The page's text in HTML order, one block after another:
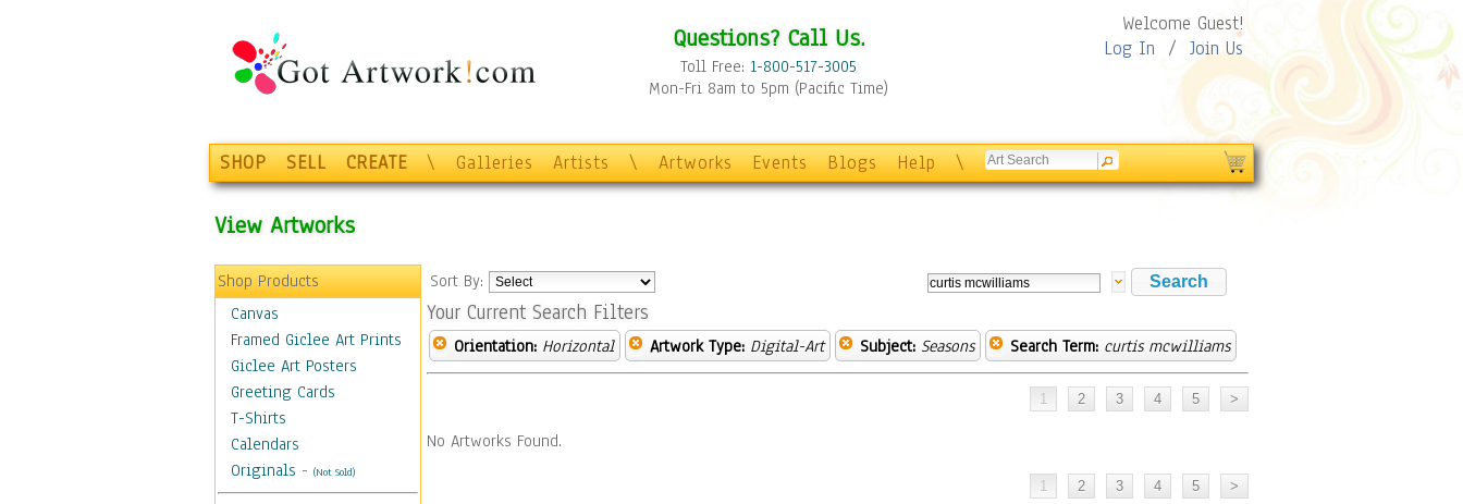
Questions? Call Us.
Toll Free: 1-800-517-3005
Mon-Fri 8am to 5pm (Pacific Time)
Welcome Guest!
Log In / Join Us
SHOP SELL CREATE \ Galleries Artists \ Artworks Events Blogs Help \
View Artworks
Shop Products
Canvas
Framed Giclee Art Prints
Giclee Art Posters
Greeting Cards
T-Shirts
Calendars
Originals - (Not Sold)
Sort By:
Your Current Search Filters
Orientation: Horizontal Artwork Type: Digital-Art Subject: Seasons Search Term: curtis mcwilliams
No Artworks Found.